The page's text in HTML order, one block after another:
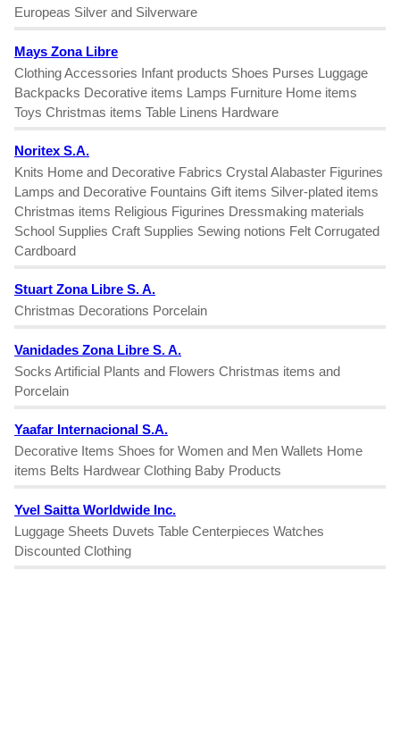
Europeas Silver and Silverware
Mays Zona Libre
Clothing Accessories Infant products Shoes Purses Luggage
Backpacks Decorative items Lamps Furniture Home items
Toys Christmas items Table Linens Hardware
Noritex S.A.
Knits Home and Decorative Fabrics Crystal Alabaster Figurines
Lamps and Decorative Fountains Gift items Silver-plated items
Christmas items Religious Figurines Dressmaking materials
School Supplies Craft Supplies Sewing notions Felt Corrugated
Cardboard
Stuart Zona Libre S. A.
Christmas Decorations Porcelain
Vanidades Zona Libre S. A.
Socks Artificial Plants and Flowers Christmas items and
Porcelain
Yaafar Internacional S.A.
Decorative Items Shoes for Women and Men Wallets Home
items Belts Hardwear Clothing Baby Products
Yvel Saitta Worldwide Inc.
Luggage Sheets Duvets Table Centerpieces Watches
Discounted Clothing